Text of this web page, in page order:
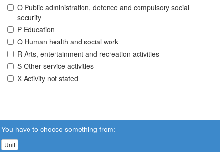
O Public administration, defence and compulsory social
security
P Education
Q Human health and social work
R Arts, entertainment and recreation activities
S Other service activities
X Activity not stated
You have to choose something from:
Unit